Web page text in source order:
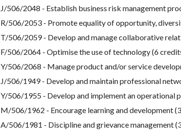
J/506/2048 - Establish business risk management
R/506/2053 - Promote equality of opportunity,
T/506/2059 - Develop and manage collaborative
F/506/2064 - Optimise the use of technology (6
Y/506/2068 - Manage product and/or service
J/506/1949 - Develop and maintain professional
Y/506/1955 - Develop and implement an operational
M/506/1962 - Encourage learning and development
A/506/1981 - Discipline and grievance management